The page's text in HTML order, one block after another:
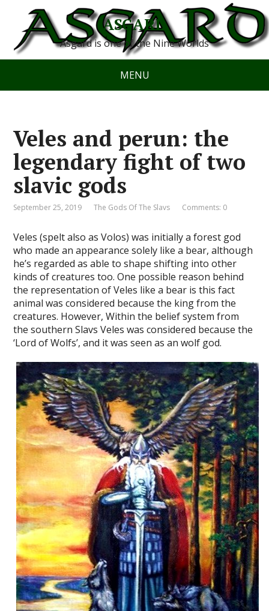
ASGARD
Asgard is one of the Nine Worlds
MENU
Veles and perun: the
legendary fight of two
slavic gods
September 25, 2019 The Gods Of The Slavs Comments: 0
Veles (spelt also as Volos) was initially a forest god
who made an appearance solely like a bear, although
he’s regarded as able to shape shifting into other
kinds of creatures too. One possible reason behind
the representation of Veles like a bear is this fact
animal was considered because the king from the
creatures. However, Within the belief system from
the southern Slavs Veles was considered because the
‘Lord of Wolfs’, and it was seen as an wolf god.